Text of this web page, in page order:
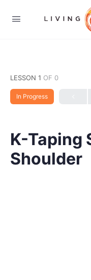
LESSON 1 OF 0
In Progress
K-Taping
Shoulder